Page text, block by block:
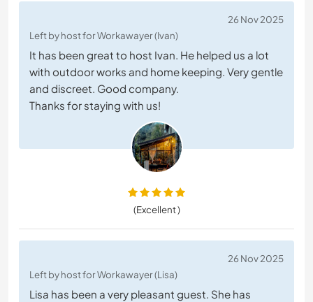
26 Nov 2025
Left by host for Workawayer (Ivan)
It has been great to host Ivan. He helped us a lot
with outdoor works and home keeping. Very gentle
and discreet. Good company.
Thanks for staying with us!
(Excellent )
26 Nov 2025
Left by host for Workawayer (Lisa)
Lisa has been a very pleasant guest. She has